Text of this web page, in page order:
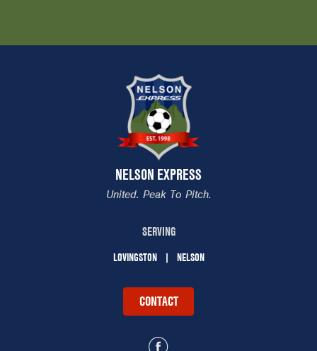
NELSON EXPRESS
United. Peak To Pitch.
SERVING
LOVINGSTON NELSON
CONTACT